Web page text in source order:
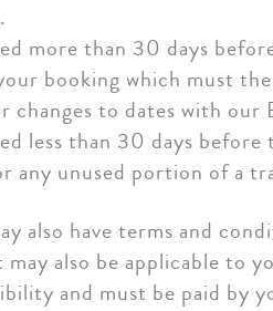
more than 30 days
booking which must
to dates with our
less than 30 days
any unused portion of a
also have terms and
also be applicable to
and must be paid by